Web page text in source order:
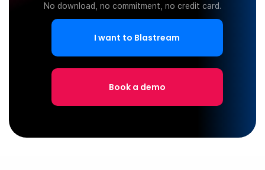
No download, no commitment, no credit card.
I want to Blastream
Book a demo